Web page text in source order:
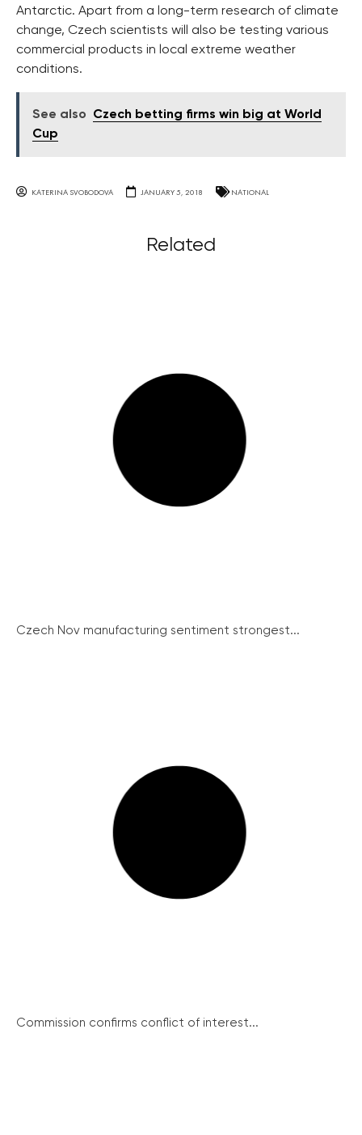
Antarctic. Apart from a long-term research of climate
change, Czech scientists will also be testing various
commercial products in local extreme weather
conditions.
See also
Czech betting firms win big at World
Cup
KATERINA SVOBODOVA JANUARY 5, 2018 NATIONAL
Related
Czech Nov manufacturing sentiment strongest...
Commission confirms conflict of interest...